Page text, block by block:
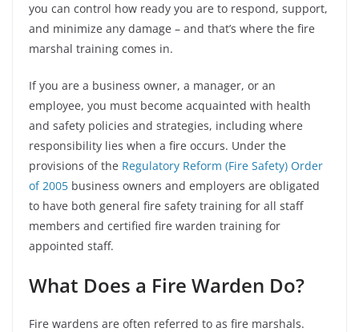
you can control how ready you are to respond, support,
and minimize any damage – and that’s where the fire
marshal training comes in.
If you are a business owner, a manager, or an
employee, you must become acquainted with health
and safety policies and strategies, including where
responsibility lies when a fire occurs. Under the
provisions of the Regulatory Reform (Fire Safety) Order
of 2005 business owners and employers are obligated
to have both general fire safety training for all staff
members and certified fire warden training for
appointed staff.
What Does a Fire Warden Do?
Fire wardens are often referred to as fire marshals.